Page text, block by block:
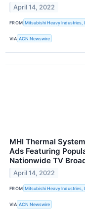
April 14, 2022
FROM Mitsubishi Heavy Industries,
VIA ACN Newswire
MHI Thermal
Ads Featuring
Nationwide TV
April 14, 2022
FROM Mitsubishi Heavy Industries,
VIA ACN Newswire